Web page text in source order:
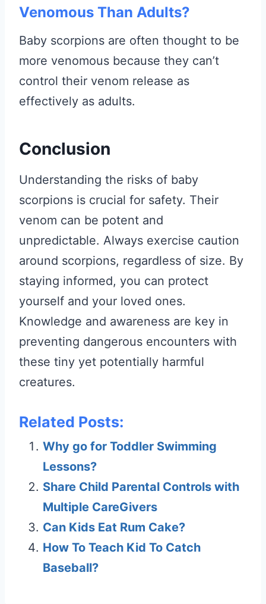
Venomous Than Adults?
Baby scorpions are often thought to be
more venomous because they can’t
control their venom release as
effectively as adults.
Conclusion
Understanding the risks of baby
scorpions is crucial for safety. Their
venom can be potent and
unpredictable. Always exercise caution
around scorpions, regardless of size. By
staying informed, you can protect
yourself and your loved ones.
Knowledge and awareness are key in
preventing dangerous encounters with
these tiny yet potentially harmful
creatures.
Related Posts:
Why go for Toddler Swimming
Lessons?
Share Child Parental Controls with
Multiple CareGivers
Can Kids Eat Rum Cake?
How To Teach Kid To Catch
Baseball?